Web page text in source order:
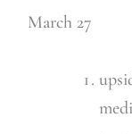
March 27